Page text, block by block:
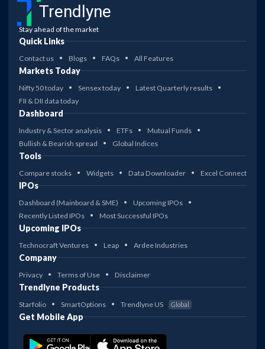
Trendlyne
Stay ahead of the market
Quick Links
Contact us Blogs FAQs All Features
Markets Today
Nifty 50 today Sensex today
Latest Quarterly results
FII & DII data today
Dashboard
Industry & Sector analysis ETFs
Mutual Funds
Bullish & Bearish spread
Global Indices
Tools
Compare stocks Widgets Data Downloader Excel Connect
IPOs
Dashboard (Mainboard & SME)
Upcoming IPOs
Recently Listed IPOs
Most Successful IPOs
Upcoming IPOs
Technocraft Ventures Leap Ardee Industries
Company
Privacy Terms of Use Disclaimer
Trendlyne Products
Starfolio SmartOptions Trendlyne US Global
Get Mobile App